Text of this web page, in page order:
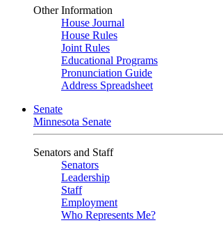
Other Information
House Journal
House Rules
Joint Rules
Educational Programs
Pronunciation Guide
Address Spreadsheet
Senate
Minnesota Senate
Senators and Staff
Senators
Leadership
Staff
Employment
Who Represents Me?